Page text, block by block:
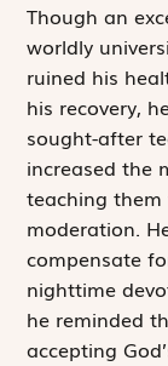
Though an
worldly
ruined his
his recovery,
sought-after
increased the
teaching
moderation.
compensate
nighttime
he reminded
accepting